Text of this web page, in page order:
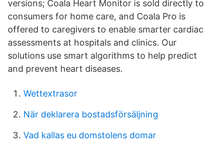
versions; Coala Heart Monitor is sold directly to
consumers for home care, and Coala Pro is
offered to caregivers to enable smarter cardiac
assessments at hospitals and clinics. Our
solutions use smart algorithms to help predict
and prevent heart diseases.
Wettextrasor
När deklarera bostadsförsäljning
Vad kallas eu domstolens domar